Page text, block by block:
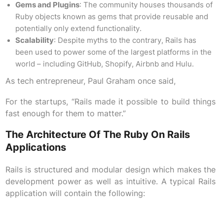
Gems and Plugins: The community houses thousands of
Ruby objects known as gems that provide reusable and
potentially only extend functionality.
Scalability: Despite myths to the contrary, Rails has
been used to power some of the largest platforms in the
world – including GitHub, Shopify, Airbnb and Hulu.
As tech entrepreneur, Paul Graham once said,
For the startups, “Rails made it possible to build things
fast enough for them to matter.”
The Architecture Of The Ruby On Rails
Applications
Rails is structured and modular design which makes the
development power as well as intuitive. A typical Rails
application will contain the following: